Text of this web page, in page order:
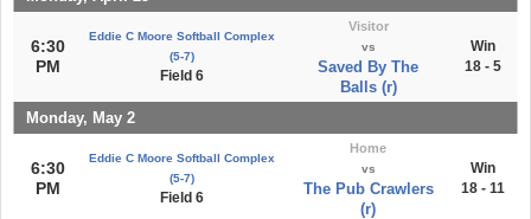
6:30
PM
Eddie C Moore Softball Complex
(5-7)
Field 6
Visitor
vs
Saved By The
Balls (r)
Win
18 - 5
Monday, May 2
6:30
PM
Eddie C Moore Softball Complex
(5-7)
Field 6
Home
vs
The Pub Crawlers
(r)
Win
18 - 11